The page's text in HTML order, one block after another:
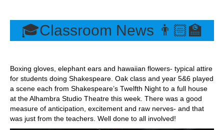
🎓Classroom News 👨🏻‍🏫
Boxing gloves, elephant ears and hawaiian flowers- typical attire
for students doing Shakespeare. Oak class and year 5&6 played
a scene each from Shakespeare’s Twelfth Night to a full house
at the Alhambra Studio Theatre this week. There was a good
measure of anticipation, excitement and raw nerves- and that
was just from the teachers. Well done to all involved!